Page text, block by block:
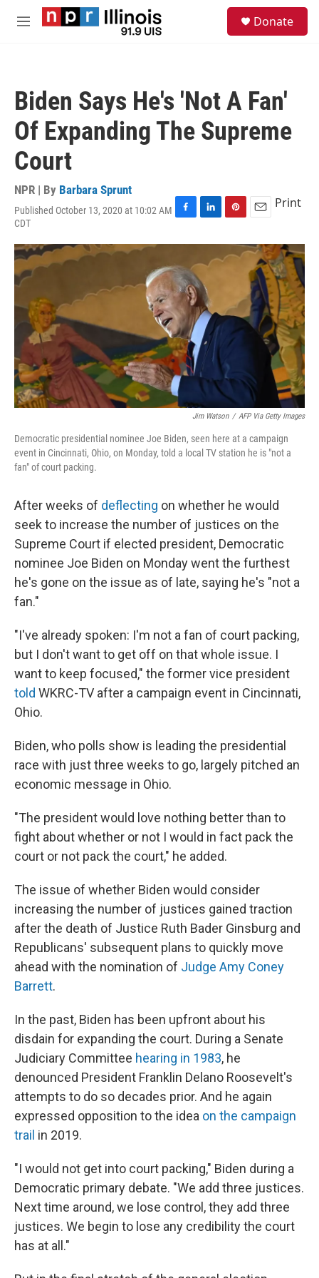
Skip to main content
M
Donate
Biden Says He's 'Not A Fan'
Of Expanding The Supreme
Court
NPR | By Barbara Sprunt
Published October 13, 2020 at 10:02 AM
CDT
F
c
e
b
o
o
k
L
n
k
d
I
n
P
n
t
s
t
E
a
l
Print
Jim Watson / AFP Via Getty Images
Democratic presidential nominee Joe Biden, seen here at a campaign
event in Cincinnati, Ohio, on Monday, told a local TV station he is "not a
fan" of court packing.
After weeks of deflecting on whether he would
seek to increase the number of justices on the
Supreme Court if elected president, Democratic
nominee Joe Biden on Monday went the furthest
he's gone on the issue as of late, saying he's "not a
fan."
"I've already spoken: I'm not a fan of court packing,
but I don't want to get off on that whole issue. I
want to keep focused," the former vice president
told WKRC-TV after a campaign event in Cincinnati,
Ohio.
Biden, who polls show is leading the presidential
race with just three weeks to go, largely pitched an
economic message in Ohio.
"The president would love nothing better than to
fight about whether or not I would in fact pack the
court or not pack the court," he added.
The issue of whether Biden would consider
increasing the number of justices gained traction
after the death of Justice Ruth Bader Ginsburg and
Republicans' subsequent plans to quickly move
ahead with the nomination of Judge Amy Coney
Barrett.
In the past, Biden has been upfront about his
disdain for expanding the court. During a Senate
Judiciary Committee hearing in 1983, he
denounced President Franklin Delano Roosevelt's
attempts to do so decades prior. And he again
expressed opposition to the idea on the campaign
trail in 2019.
"I would not get into court packing," Biden during a
Democratic primary debate. "We add three justices.
Next time around, we lose control, they add three
justices. We begin to lose any credibility the court
has at all."